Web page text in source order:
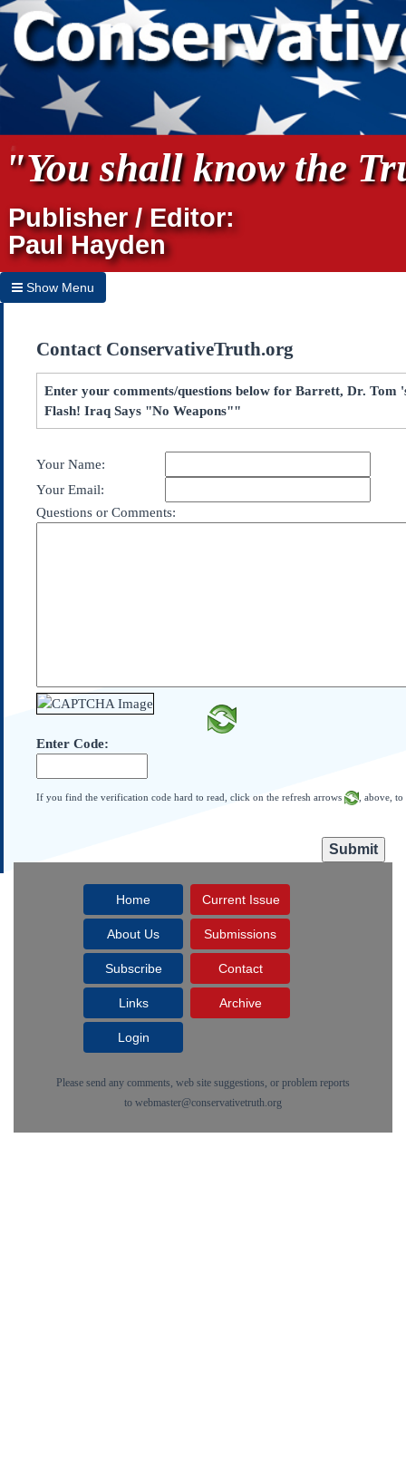
"You shall know the
Publisher / Editor:
Paul Hayden
Show Menu
Home
Archives
Subscribe
Contact Us
Federalist Papers
Contact ConservativeTruth.org
Enter your comments/questions below for Barrett, Dr. Tom
Flash! Iraq Says "No Weapons""
Your Name:
Your Email:
Questions or Comments:
Enter Code:
If you find the verification code hard to read, click on the refresh arrows , above,
Home Current Issue
About Us Submissions
Subscribe Contact
Links Archive
Login
Please send any comments, web site suggestions, or problem reports
to webmaster@conservativetruth.org